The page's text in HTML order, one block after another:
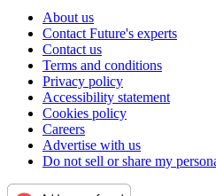
About us
Contact Future's experts
Contact us
Terms and conditions
Privacy policy
Accessibility statement
Cookies policy
Careers
Advertise with us
Do not sell or share my